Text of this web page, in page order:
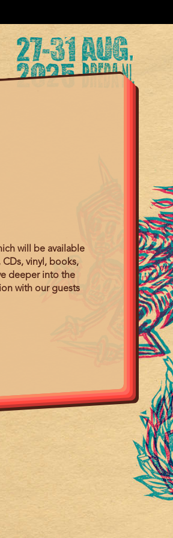
will be available
vinyl, books,
deeper into the
with our guests